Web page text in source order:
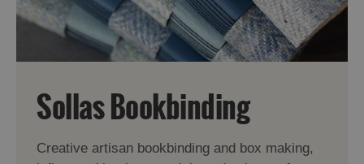
Sollas Bookbinding
Creative artisan bookbinding and box making,